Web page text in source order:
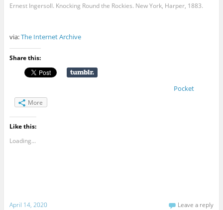
Ernest Ingersoll. Knocking Round the Rockies. New York, Harper, 1883.
via:The Internet Archive
Share this:
Pocket
More
Like this:
Loading...
April 14, 2020 Leave a reply